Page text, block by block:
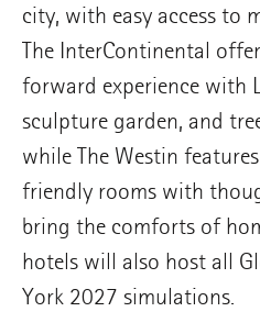
city, with easy access to
The InterContinental
forward experience with
sculpture garden, and
while The Westin
friendly rooms with
bring the comforts of
hotels will also host all
York 2027 simulations.